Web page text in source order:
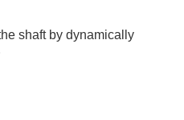
shaft by dynamically